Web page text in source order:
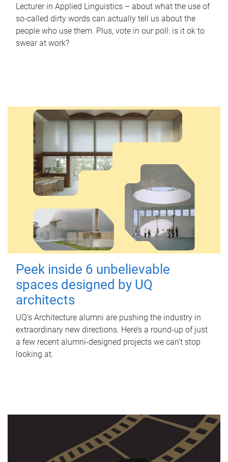
Lecturer in Applied Linguistics – about what the use of
so-called dirty words can actually tell us about the
people who use them. Plus, vote in our poll: is it ok to
swear at work?
Peek inside 6 unbelievable
spaces designed by UQ
architects
UQ's Architecture alumni are pushing the industry in
extraordinary new directions. Here’s a round-up of just
a few recent alumni-designed projects we can’t stop
looking at.